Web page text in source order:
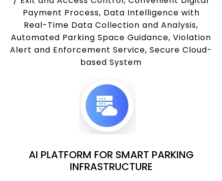
Payment Process, Data Intelligence with
Real-Time Data Collection and Analysis,
Automated Parking Space Guidance, Violation
Alert and Enforcement Service, Secure Cloud-
based System
AI PLATFORM FOR SMART PARKING
INFRASTRUCTURE